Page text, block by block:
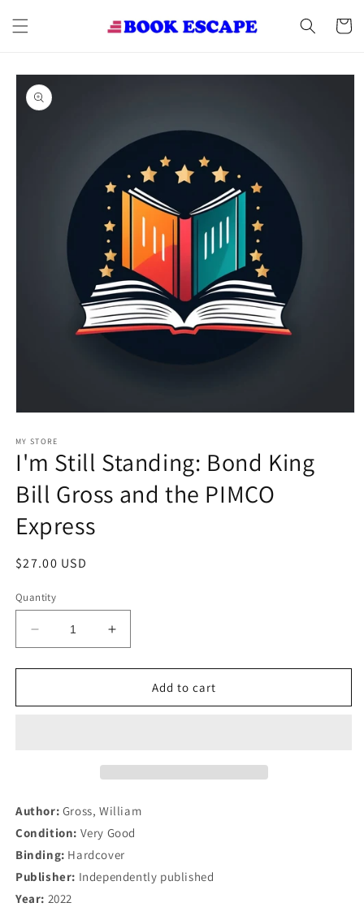
content
Cart
Skip to
product
information
1
in
modal
MY STORE
I'm Still Standing: Bond King
Bill Gross and the PIMCO
Express
Regular
$27.00 USD
Quantity
Decrease
quantity
for
Still
and
PIMCO
Express
Increase
quantity
for
I&#39;m
Still
and
PIMCO
Express
Add to cart
Author: Gross, William
Condition: Very Good
Binding: Hardcover
Publisher: Independently published
Year: 2022